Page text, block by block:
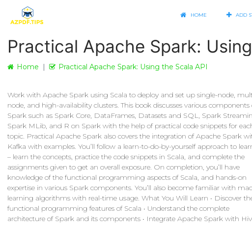
HOME ADD
Practical Apache Spark:
Home Practical Apache Spark: Using the Scala API
Work with Apache Spark using Scala to deploy and set up single-node,
node, and high-availability clusters. This book discusses various components
Spark such as Spark Core, DataFrames, Datasets and SQL, Spark
Spark MLib, and R on Spark with the help of practical code snippets for
topic. Practical Apache Spark also covers the integration of Apache Spark
Kafka with examples. You’ll follow a learn-to-do-by-yourself approach to
– learn the concepts, practice the code snippets in Scala, and complete the
assignments given to get an overall exposure. On completion, you’ll have
knowledge of the functional programming aspects of Scala, and hands-on
expertise in various Spark components. You’ll also become familiar with
learning algorithms with real-time usage. What You Will Learn • Discover
functional programming features of Scala • Understand the complete
architecture of Spark and its components • Integrate Apache Spark with